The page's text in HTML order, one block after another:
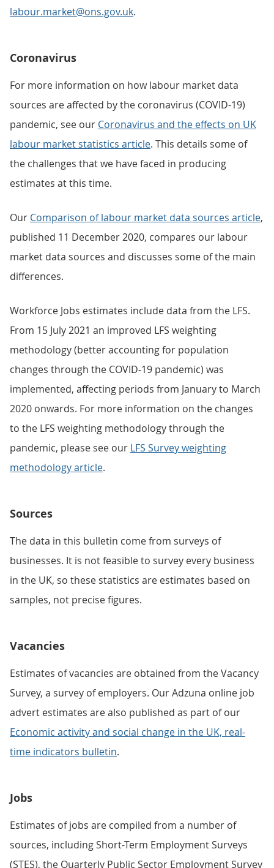
labour.market@ons.gov.uk.
Coronavirus
For more information on how labour market data
sources are affected by the coronavirus (COVID-19)
pandemic, see our Coronavirus and the effects on UK
labour market statistics article. This details some of
the challenges that we have faced in producing
estimates at this time.
Our Comparison of labour market data sources article,
published 11 December 2020, compares our labour
market data sources and discusses some of the main
differences.
Workforce Jobs estimates include data from the LFS.
From 15 July 2021 an improved LFS weighting
methodology (better accounting for population
changes through the COVID-19 pandemic) was
implemented, affecting periods from January to March
2020 onwards. For more information on the changes
to the LFS weighting methodology through the
pandemic, please see our LFS Survey weighting
methodology article.
Sources
The data in this bulletin come from surveys of
businesses. It is not feasible to survey every business
in the UK, so these statistics are estimates based on
samples, not precise figures.
Vacancies
Estimates of vacancies are obtained from the Vacancy
Survey, a survey of employers. Our Adzuna online job
advert estimates are also published as part of our
Economic activity and social change in the UK, real-
time indicators bulletin.
Jobs
Estimates of jobs are compiled from a number of
sources, including Short-Term Employment Surveys
(STES), the Quarterly Public Sector Employment Survey